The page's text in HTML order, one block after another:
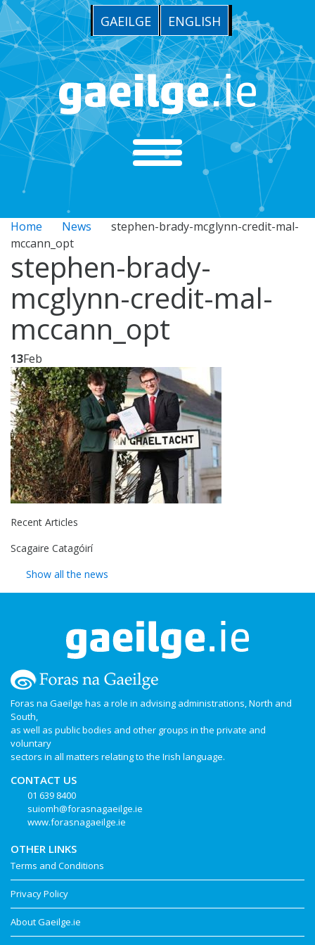
GAEILGE ENGLISH
Home News
stephen-brady-mcglynn-credit-mal-
mccann_opt
stephen-brady-
mcglynn-credit-mal-
mccann_opt
13Feb
Recent Articles
Scagaire Catagóirí
Show all the news
Foras na Gaeilge has a role in advising administrations, North and
South,
as well as public bodies and other groups in the private and
voluntary
sectors in all matters relating to the Irish language.
CONTACT US
01 639 8400
suiomh@forasnagaeilge.ie
www.forasnagaeilge.ie
OTHER LINKS
Terms and Conditions
Privacy Policy
About Gaeilge.ie